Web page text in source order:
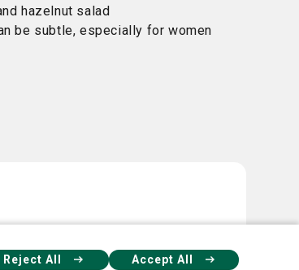
Accept All
Reject All
hazelnut salad
be subtle, especially for women